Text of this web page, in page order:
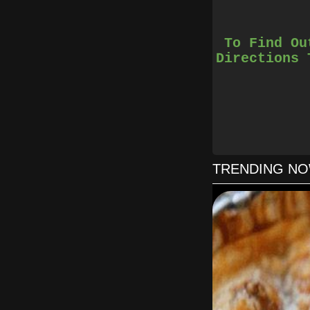
2. Combine
8. Once the
9.
To Find
Directions
TRENDING